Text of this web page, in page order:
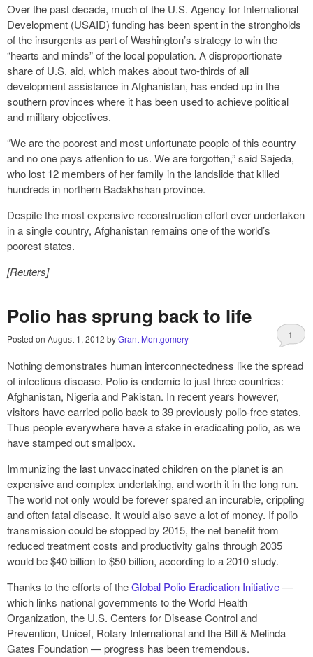
Over the past decade, much of the U.S. Agency for International
Development (USAID) funding has been spent in the strongholds
of the insurgents as part of Washington’s strategy to win the
“hearts and minds” of the local population. A disproportionate
share of U.S. aid, which makes about two-thirds of all
development assistance in Afghanistan, has ended up in the
southern provinces where it has been used to achieve political
and military objectives.
“We are the poorest and most unfortunate people of this country
and no one pays attention to us. We are forgotten,” said Sajeda,
who lost 12 members of her family in the landslide that killed
hundreds in northern Badakhshan province.
Despite the most expensive reconstruction effort ever undertaken
in a single country, Afghanistan remains one of the world’s
poorest states.
[Reuters]
Polio has sprung back to life
Posted on August 1, 2012 byGrant Montgomery 1
Nothing demonstrates human interconnectedness like the spread
of infectious disease. Polio is endemic to just three countries:
Afghanistan, Nigeria and Pakistan. In recent years however,
visitors have carried polio back to 39 previously polio-free states.
Thus people everywhere have a stake in eradicating polio, as we
have stamped out smallpox.
Immunizing the last unvaccinated children on the planet is an
expensive and complex undertaking, and worth it in the long run.
The world not only would be forever spared an incurable, crippling
and often fatal disease. It would also save a lot of money. If polio
transmission could be stopped by 2015, the net benefit from
reduced treatment costs and productivity gains through 2035
would be $40 billion to $50 billion, according to a 2010 study.
Thanks to the efforts of theGlobal Polio Eradication Initiative—
which links national governments to the World Health
Organization, the U.S. Centers for Disease Control and
Prevention, Unicef, Rotary International and the Bill & Melinda
Gates Foundation — progress has been tremendous.